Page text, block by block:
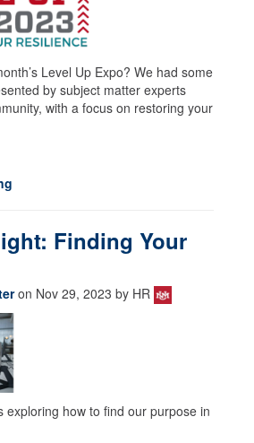
Level Up Expo? We had some
by subject matter experts
with a focus on restoring your
Finding Your
on Nov 29, 2023 by HR
exploring how to find our purpose in